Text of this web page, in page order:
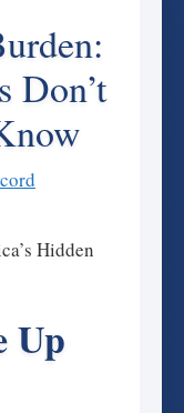
Don’t
Hidden
Up